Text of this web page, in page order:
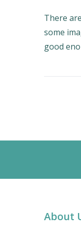
There
some
good
About